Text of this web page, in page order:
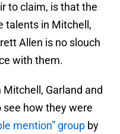
to claim, is that the
talents in Mitchell,
Allen is no slouch
with them.
Garland and
how they were
mention” group by